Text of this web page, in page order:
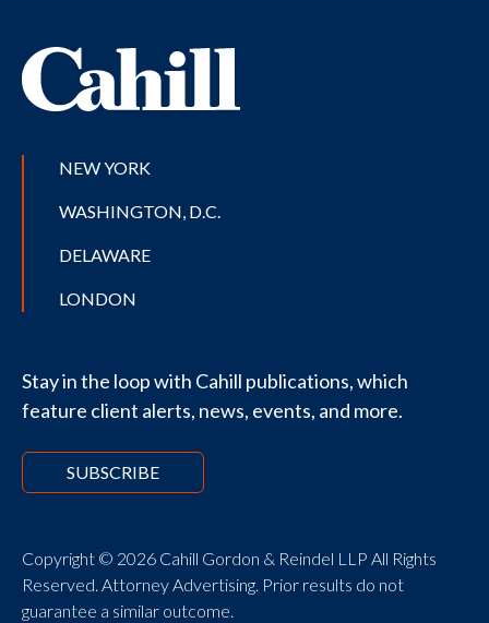
NEW YORK
WASHINGTON, D.C.
DELAWARE
LONDON
Stay in the loop with Cahill publications, which
feature client alerts, news, events, and more.
SUBSCRIBE
Copyright © 2026 Cahill Gordon & Reindel LLP All Rights
Reserved. Attorney Advertising. Prior results do not
guarantee a similar outcome.